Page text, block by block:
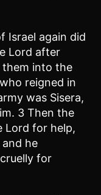
Israel again did
Lord after
them into the
reigned in
was Sisera,
3 Then the
Lord for help,
he
for